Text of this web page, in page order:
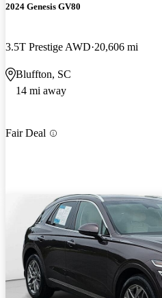
2024 Genesis GV80
3.5T Prestige AWD 20,606 mi
Bluffton, SC
14 mi away
Fair Deal